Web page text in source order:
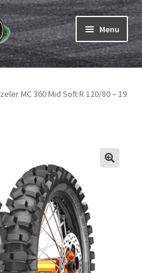
Menu
Expand
Expand
MC 360 Mid Soft R 120/80 – 19